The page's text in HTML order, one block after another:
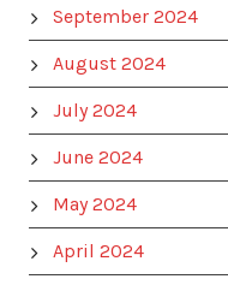
September 2024
August 2024
July 2024
June 2024
May 2024
April 2024